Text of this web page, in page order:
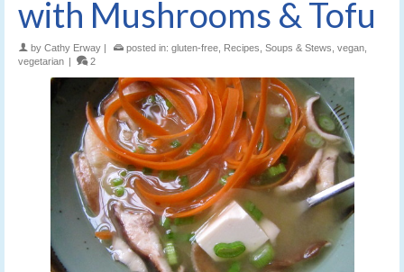
with Mushrooms & Tofu
by Cathy Erway | posted in: gluten-free Recipes Soups & Stews vegan
vegetarian | 2